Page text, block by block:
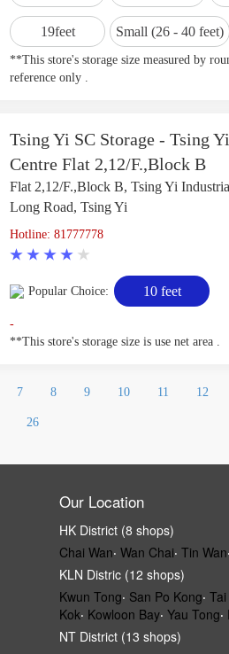
19feet Small (26 - 40 feet)
**This store's storage size measured by
reference only .
Tsing Yi SC Storage - Tsing
Centre Flat 2,12/F.,Block B
Flat 2,12/F.,Block B, Tsing Yi
Long Road, Tsing Yi
Hotline: 81777778
Popular Choice: 10 feet
-
**This store's storage size is use net area .
7 8 9 10 11 12
26
Our Location
HK District (8 shops)
Chai Wan‧ Wan Chai‧ Tin Wan‧
KLN Distric (12 shops)
Kwun Tong‧ San Po Kong‧
Kok‧ Kowloon Bay‧ Yau Tong‧
NT District (13 shops)